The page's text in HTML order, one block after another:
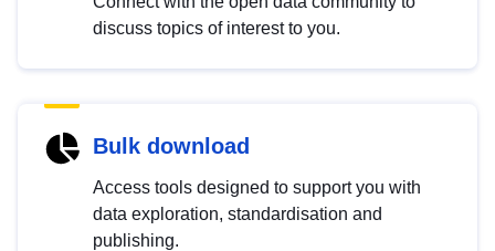
discuss topics of interest to you.
Bulk download
Access tools designed to support you with
data exploration, standardisation and
publishing.